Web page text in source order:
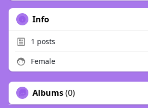
Info
1 posts
Female
Albums(0)